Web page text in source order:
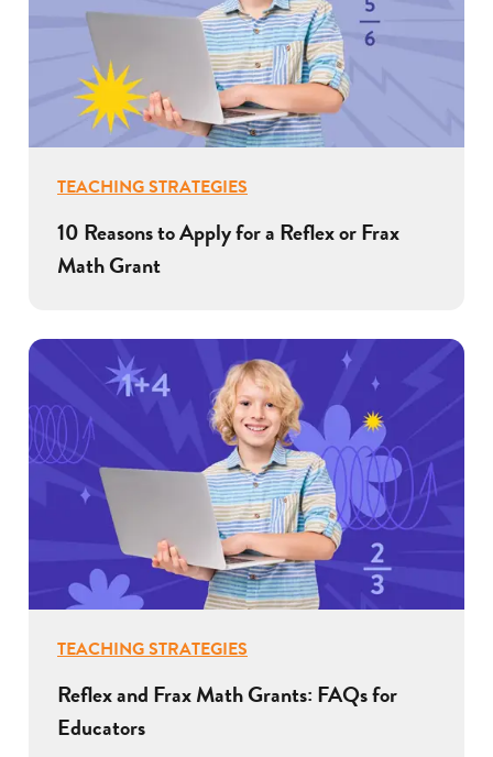
TEACHING STRATEGIES
10 Reasons to Apply for a Reflex or Frax
Math Grant
TEACHING STRATEGIES
Reflex and Frax Math Grants: FAQs for
Educators